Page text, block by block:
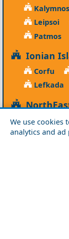
We use cookies
analytics and
Kalymnos
Leipsoi
Patmos
Ionian
Corfu
Lefkada
Agios
Lesvos